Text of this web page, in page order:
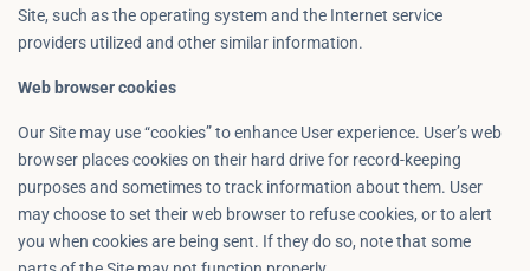
Site, such as the operating system and the Internet service
providers utilized and other similar information.
Web browser cookies
Our Site may use “cookies” to enhance User experience. User’s web
browser places cookies on their hard drive for record-keeping
purposes and sometimes to track information about them. User
may choose to set their web browser to refuse cookies, or to alert
you when cookies are being sent. If they do so, note that some